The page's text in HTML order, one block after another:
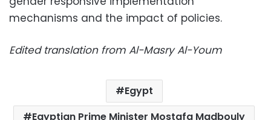
mechanisms and the impact of policies.
Edited translation from Al-Masry Al-Youm
Egypt
Egyptian Prime Minister Mostafa Madbouly